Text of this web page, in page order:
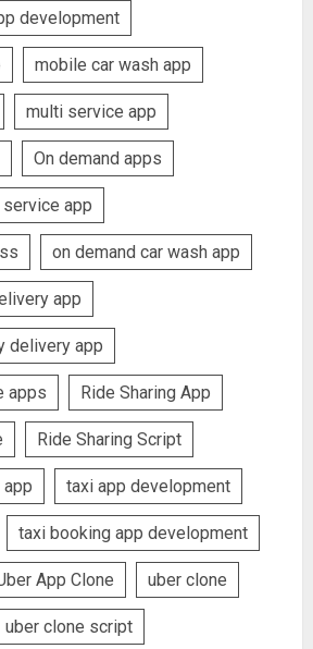
development
mobile car wash app
multi service app
On demand apps
app
on demand car wash app
app
delivery app
apps Ride Sharing App
Ride Sharing Script
taxi app development
taxi booking app development
App Clone uber clone
uber clone script